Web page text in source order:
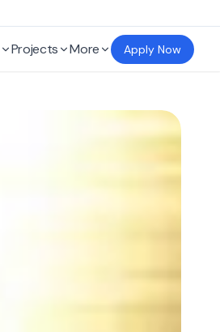
Projects More Apply Now